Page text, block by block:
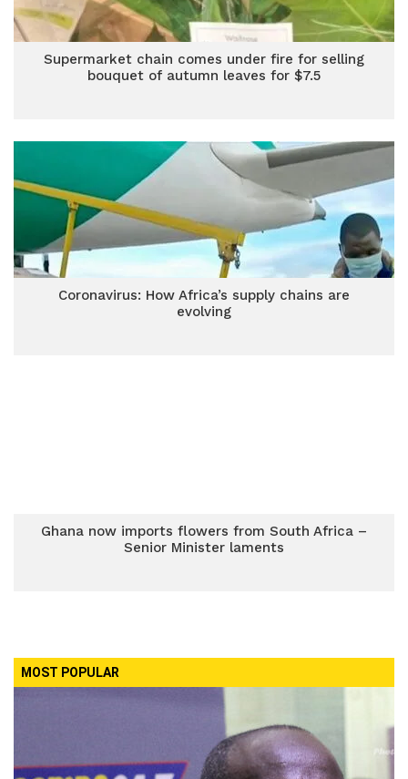
Supermarket chain comes under fire for selling
bouquet of autumn leaves for $7.5
Coronavirus: How Africa’s supply chains are
evolving
Ghana now imports flowers from South Africa –
Senior Minister laments
MOST POPULAR